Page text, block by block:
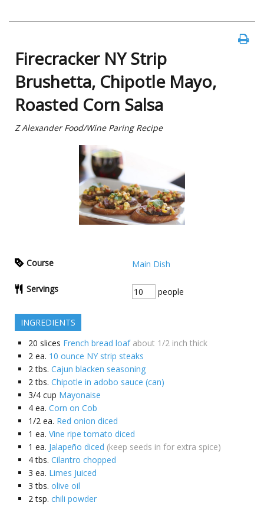
Firecracker NY Strip
Brushetta, Chipotle Mayo,
Roasted Corn Salsa
Z Alexander Food/Wine Paring Recipe
Course Main Dish
Servings people
INGREDIENTS
20 slices French bread loaf about 1/2 inch thick
2 ea. 10 ounce NY strip steaks
2 tbs. Cajun blacken seasoning
2 tbs. Chipotle in adobo sauce (can)
3/4 cup Mayonaise
4 ea. Corn on Cob
1/2 ea. Red onion diced
1 ea. Vine ripe tomato diced
1 ea. Jalapeño diced (keep seeds in for extra spice)
4 tbs. Cilantro chopped
3 ea. Limes Juiced
3 tbs. olive oil
2 tsp. chili powder